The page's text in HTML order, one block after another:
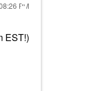
PM
EST!)